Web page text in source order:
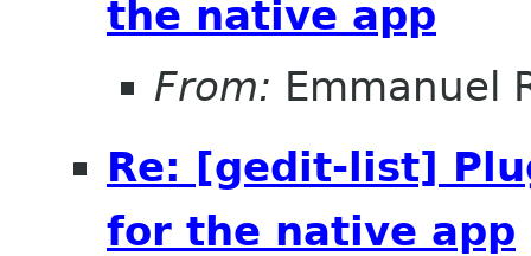
the native app
From: Emmanuel
Re: [gedit-list]
for the native app